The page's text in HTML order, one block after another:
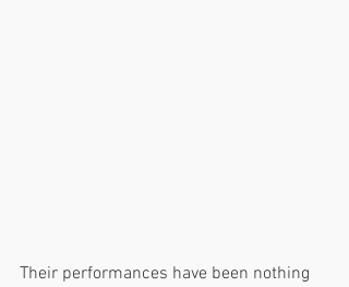
Their performances have been nothing